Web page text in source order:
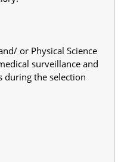
or Physical Science
surveillance and
during the selection